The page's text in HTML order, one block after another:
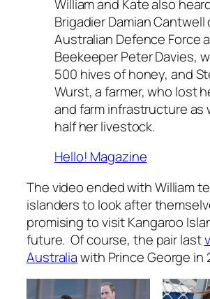
William and Kate also
Brigadier Damian Cantwell
Australian Defence Force
Beekeeper Peter Davies,
500 hives of honey, and
Wurst, a farmer, who lost
and farm infrastructure as
half her livestock.
Hello! Magazine
The video ended with William
islanders to look after
promising to visit Kangaroo
future. Of course, the pair last
Australiawith Prince George in